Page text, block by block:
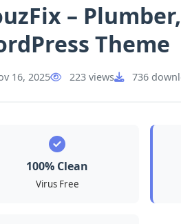
–
Theme
16, 2025 223 views 736
100% Clean
Virus Free